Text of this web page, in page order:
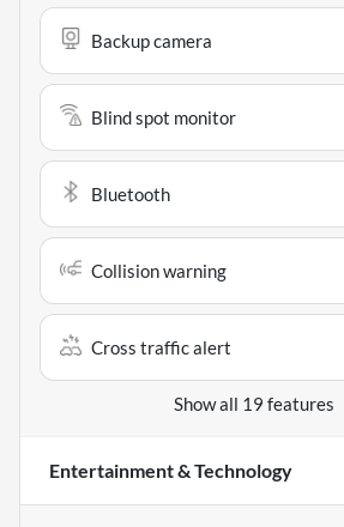
Backup camera
Blind spot monitor
Bluetooth
Collision warning
Cross traffic alert
Show all 19 features
Entertainment & Technology